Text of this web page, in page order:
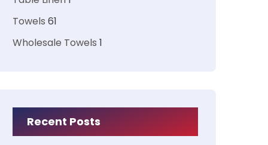
Towels 61
Wholesale Towels 1
Recent Posts